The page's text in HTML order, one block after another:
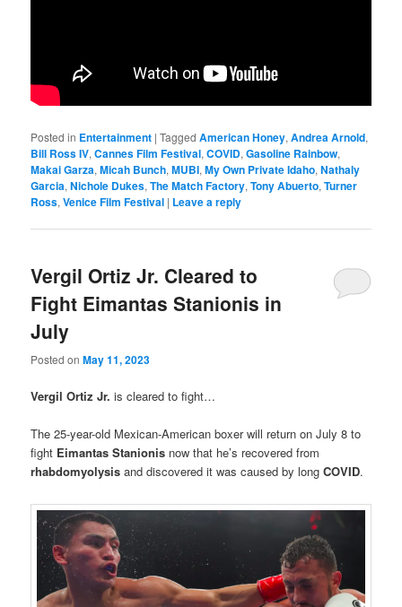
Posted in Entertainment |Tagged American Honey,Andrea Arnold,
Bill Ross IV,Cannes Film Festival,COVID,Gasoline Rainbow,
Makai Garza,Micah Bunch,MUBI,My Own Private Idaho,Nathaly
Garcia,Nichole Dukes,The Match Factory,Tony Abuerto,Turner
Ross,Venice Film Festival | Leave a reply
Vergil Ortiz Jr. Cleared to
Fight Eimantas Stanionis in
July
Posted onMay 11, 2023
Vergil Ortiz Jr. is cleared to fight…
The 25-year-old Mexican-American boxer will return on July 8 to
fight Eimantas Stanionis now that he’s recovered from
rhabdomyolysis and discovered it was caused by longCOVID.